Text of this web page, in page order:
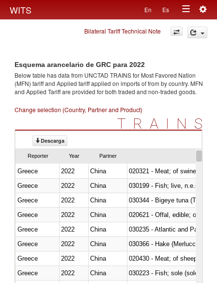
WITS En Es
Toggle
navigation
Bilateral Tariff Technical Note
Esquema arancelario de GRC para 2022
Below table has data from UNCTAD TRAINS for Most Favored Nation
(MFN) tariff and Applied tariff applied on imports offrom by country. MFN
and Applied Tariff are provided for both traded and non-traded goods.
Change selection (Country, Partner and Product)
TRAINS
Descarga
Reporter Year Partner
Greece 2022 China
020321 - Meat; of swine,
Greece
2022 China
030199 - Fish; live, n.e.s. in
Greece
2022 China
030344 - Bigeye tuna
Greece
2022 China
020621 - Offal, edible; of
Greece
2022 China
030235 - Atlantic and Pacific
Greece
2022 China
030366 - Hake (Merluccius
Greece
2022 China
020430 - Meat; of sheep,
Greece
2022 China
030223 - Fish; sole (solea